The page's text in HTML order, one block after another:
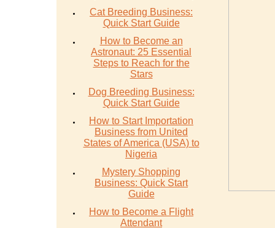
Cat Breeding Business:
Quick Start Guide
How to Become an
Astronaut: 25 Essential
Steps to Reach for the
Stars
Dog Breeding Business:
Quick Start Guide
How to Start Importation
Business from United
States of America (USA) to
Nigeria
Mystery Shopping
Business: Quick Start
Guide
How to Become a Flight
Attendant